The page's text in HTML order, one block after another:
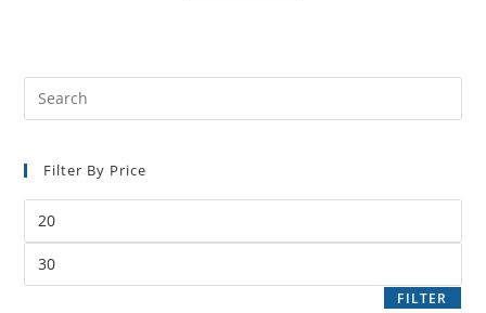
Filter By Price
FILTER